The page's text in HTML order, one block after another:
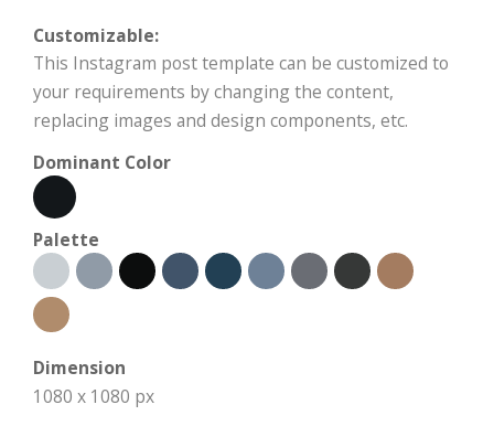
Customizable:
This Instagram post template can be customized to
your requirements by changing the content,
replacing images and design components, etc.
Dominant Color
Palette
Dimension
1080 x 1080 px